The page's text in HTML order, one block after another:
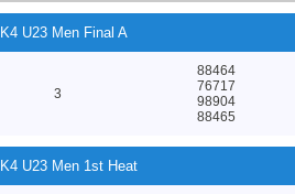
K4 U23 Men Final A
3
88464
76717
98904
88465
K4 U23 Men 1st Heat